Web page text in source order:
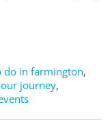
do in farmington,
journey,